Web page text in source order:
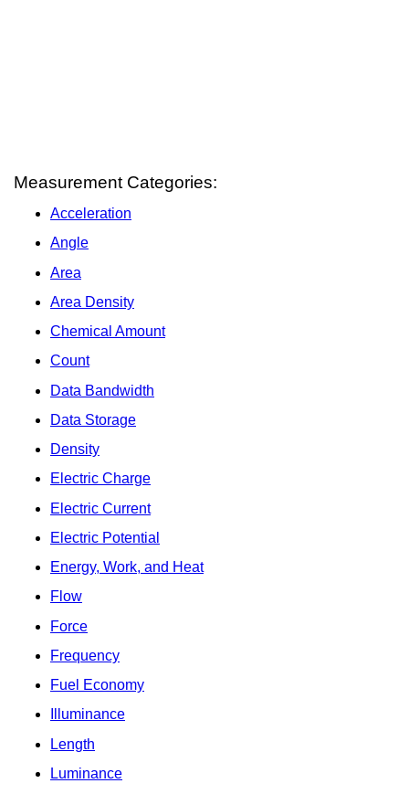
Measurement Categories:
Acceleration
Angle
Area
Area Density
Chemical Amount
Count
Data Bandwidth
Data Storage
Density
Electric Charge
Electric Current
Electric Potential
Energy, Work, and Heat
Flow
Force
Frequency
Fuel Economy
Illuminance
Length
Luminance